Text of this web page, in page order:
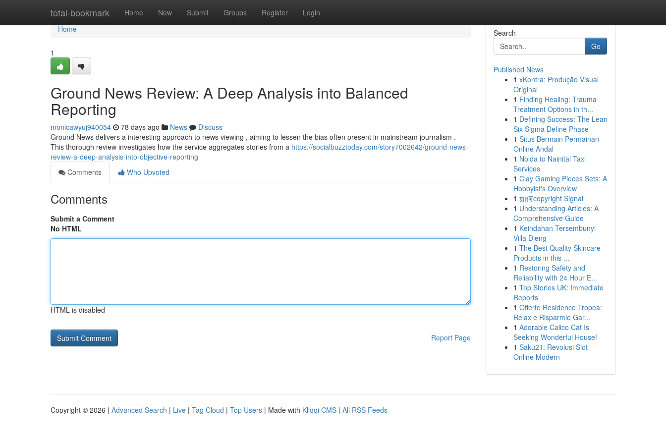
total-bookmark Home New Submit Groups Register Login
Home
Home
1
Ground News Review: A Deep Analysis into Balanced
Reporting
monicawyuj940054 78 days ago News
Discuss
Ground News delivers a interesting approach to news viewing , aiming to lessen the bias often present in mainstream journalism .
This thorough review investigates how the service aggregates stories from a https://socialbuzztoday.com/story7002642/ground-news-
review-a-deep-analysis-into-objective-reporting
Comments
Who Upvoted
Comments
Submit a Comment
No HTML
HTML is disabled
Report Page
Search
Go
Published News
1 xKontra: Produção Visual
Original
1 Finding Healing: Trauma
Treatment Options in th...
1 Defining Success: The Lean
Six Sigma Define Phase
1 Situs Bermain Permainan
Online Andal
1 Noida to Nainital Taxi
Services
1 Clay Gaming Pieces Sets: A
Hobbyist's Overview
1 如何copyright Signal
1 Understanding Articles: A
Comprehensive Guide
1 Keindahan Tersembunyi
Villa Dieng
1 The Best Quality Skincare
Products in this ...
1 Restoring Safety and
Reliability with 24 Hour E...
1 Top Stories UK: Immediate
Reports
1 Offerte Residence Tropea:
Relax e Risparmio Gar...
1 Adorable Calico Cat Is
Seeking Wonderful House!
1 Saku21: Revolusi Slot
Online Modern
Copyright © 2026 | Advanced Search | Live | Tag Cloud | Top Users | Made with Kliqqi CMS | All RSS Feeds